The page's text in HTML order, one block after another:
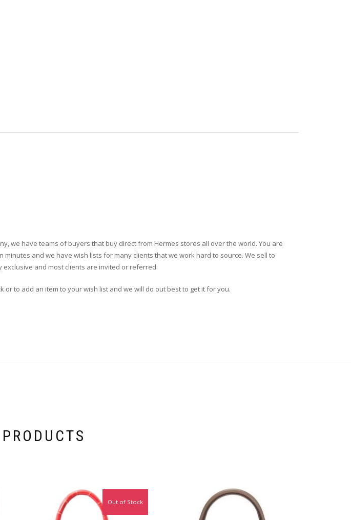
we have teams of buyers that buy direct from Hermes stores all over the world. You are
and we have wish lists for many clients that we work hard to source. We sell to
and most clients are invited or referred.
to add an item to your wish list and we will do out best to get it for you.
Out of Stock